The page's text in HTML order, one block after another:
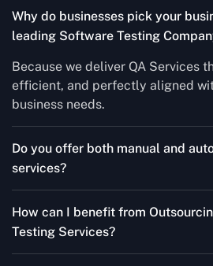
Why do businesses pick your
leading Software Testing
Because we deliver QA Services
efficient, and perfectly aligned
business needs.
Do you offer both manual and
services?
Testing Services and Automated
How can I benefit from
Testing Services?